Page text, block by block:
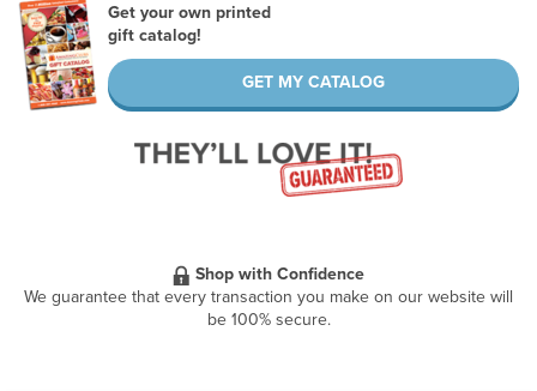
Get your own printed
gift catalog!
GET MY CATALOG
Shop with Confidence
We guarantee that every transaction you make on our website will
be 100% secure.